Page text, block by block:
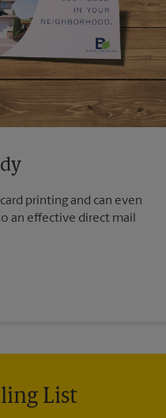
printing and can even
an effective direct mail
List